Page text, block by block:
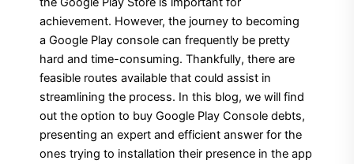
achievement. However, the journey to becoming
a Google Play console can frequently be pretty
hard and time-consuming. Thankfully, there are
feasible routes available that could assist in
streamlining the process. In this blog, we will find
out the option to buy Google Play Console debts,
presenting an expert and efficient answer for the
ones trying to installation their presence in the app